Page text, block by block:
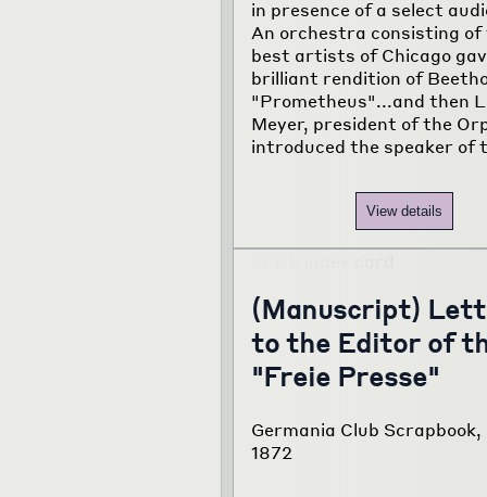
in presence of a select
An orchestra consisting of
best artists of Chicago
brilliant rendition of
"Prometheus"...and then
Meyer, president of the
introduced the speaker of
View details
(Manuscript)
to the Editor of
"Freie Presse"
Germania Club
1872